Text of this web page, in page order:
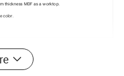
thickness MDF as a worktop.
color.
suggest lab furniture provide some cabinet.our